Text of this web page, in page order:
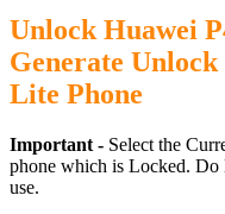
Unlock Huawei
Generate
Lite Phone
Important - Select the
phone which is Locked.
use.